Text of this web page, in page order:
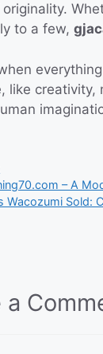
to a few,
like
– A
Wacozumi Sold:
a